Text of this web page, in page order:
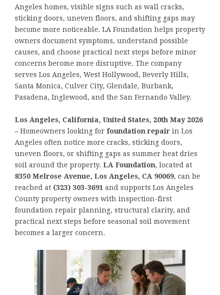
Angeles homes, visible signs such as wall cracks,
sticking doors, uneven floors, and shifting gaps may
become more noticeable. LA Foundation helps property
owners document symptoms, understand possible
causes, and choose practical next steps before minor
concerns become more disruptive. The company
serves Los Angeles, West Hollywood, Beverly Hills,
Santa Monica, Culver City, Glendale, Burbank,
Pasadena, Inglewood, and the San Fernando Valley.
Los Angeles, California, United States, 20th May 2026
– Homeowners looking for foundation repair in Los
Angeles often notice more cracks, sticking doors,
uneven floors, or shifting gaps as summer heat dries
soil around the property. LA Foundation, located at
8350 Melrose Avenue, Los Angeles, CA 90069, can be
reached at (323) 303-3691 and supports Los Angeles
County property owners with inspection-first
foundation repair planning, structural clarity, and
practical next steps before seasonal soil movement
becomes a larger concern.